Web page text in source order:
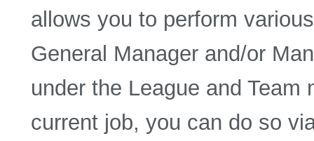
allows you to perform
General Manager and/or
under the League and
current job, you can do so